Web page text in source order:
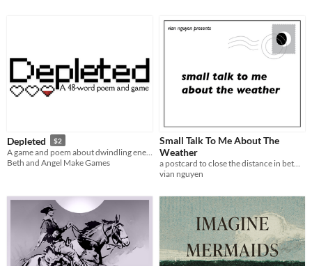
Depleted $2
Beth and Angel Make Games
Small Talk To Me About The
Weather
a postcard to close the distance in between with idle talk.
vian nguyen